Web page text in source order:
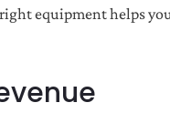
equipment helps